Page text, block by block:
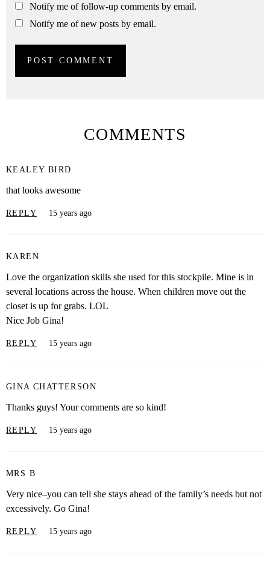
Notify me of follow-up comments by email.
Notify me of new posts by email.
COMMENTS
KEALEY BIRD
that looks awesome
REPLY 15 years ago
KAREN
Love the organization skills she used for this stockpile. Mine is in
several locations across the house. When children move out the
closet is up for grabs. LOL
Nice Job Gina!
REPLY 15 years ago
GINA CHATTERSON
Thanks guys! Your comments are so kind!
REPLY 15 years ago
MRS B
Very nice–you can tell she stays ahead of the family’s needs but not
excessively. Go Gina!
REPLY 15 years ago